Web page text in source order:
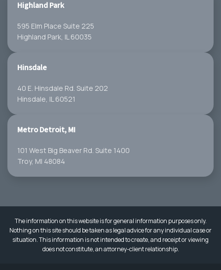
Highland Park
595 Elm Place Suite 225
Highland Park, IL 60035
Hinsdale
40 E. Hinsdale Rd. Suite 202
Hinsdale, IL 60521
Metro Detroit, MI
101 West Big Beaver Rd. Suite 1400
Troy, MI 48084
The information on this website is for general information purposes only.
Nothing on this site should be taken as legal advice for any individual case or
situation. This information is not intended to create, and receipt or viewing
does not constitute, an attorney-client relationship.